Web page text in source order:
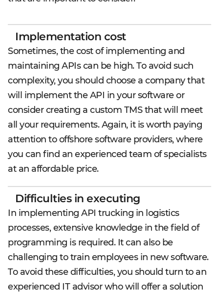
Implementation cost
Sometimes, the cost of implementing and
maintaining APIs can be high. To avoid such
complexity, you should choose a company that
will implement the API in your software or
consider creating a custom TMS that will meet
all your requirements. Again, it is worth paying
attention to offshore software providers, where
you can find an experienced team of specialists
at an affordable price.
Difficulties in executing
In implementing API trucking in logistics
processes, extensive knowledge in the field of
programming is required. It can also be
challenging to train employees in new software.
To avoid these difficulties, you should turn to an
experienced IT advisor who will offer a solution